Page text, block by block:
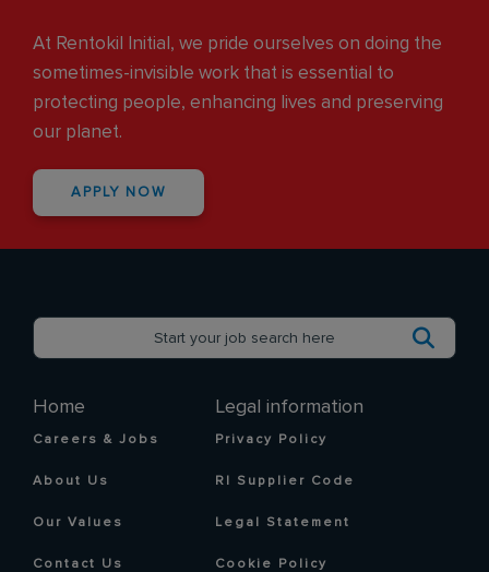
At Rentokil Initial, we pride ourselves on doing the
sometimes-invisible work that is essential to
protecting people, enhancing lives and preserving
our planet.
APPLY NOW
Home
Careers & Jobs
About Us
Our Values
Contact Us
Legal information
Privacy Policy
RI Supplier Code
Legal Statement
Cookie Policy